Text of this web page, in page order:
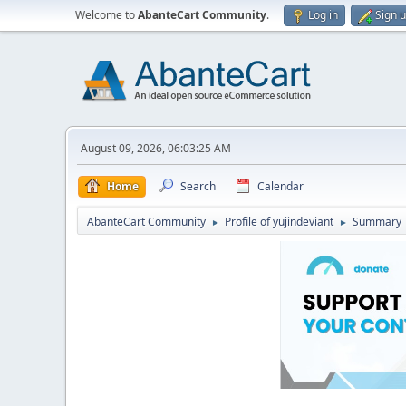
Welcome toAbanteCart Community. Log in Sign
August 09, 2026, 06:03:25 AM
Home Search Calendar
AbanteCart Community ► Profile of yujindeviant ► Summary